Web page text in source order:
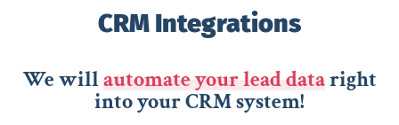
CRM Integrations
We willautomate your lead dataright
into your CRM system!